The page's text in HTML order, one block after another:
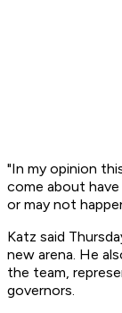
"In my opinion
come about
or may not
Katz said
new arena. He
the team,
governors.